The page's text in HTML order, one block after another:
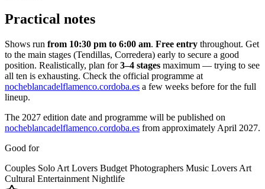
Practical notes
Shows run from 10:30 pm to 6:00 am. Free entry throughout. Get
to the main stages (Tendillas, Corredera) early to secure a good
position. Realistically, plan for3–4 stages maximum — trying to see
all ten is exhausting. Check the official programme at
nocheblancadelflamenco.cordoba.es a few weeks before for the full
lineup.
The 2027 edition date and programme will be published on
nocheblancadelflamenco.cordoba.es from approximately April 2027.
Good for
Couples Solo Art Lovers Budget Photographers Music Lovers Art
Cultural Entertainment Nightlife